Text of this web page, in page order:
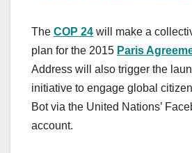
The COP 24 will make a
plan for the 2015 Paris
Address will also trigger the
initiative to engage global
Bot via the United Nations’
account.